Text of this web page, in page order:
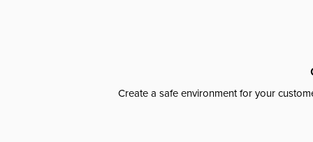
Create a safe environment for your